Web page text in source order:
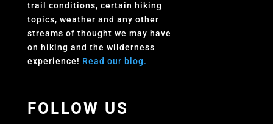
trail conditions, certain hiking
topics, weather and any other
streams of thought we may have
on hiking and the wilderness
experience! Read our blog.
FOLLOW US